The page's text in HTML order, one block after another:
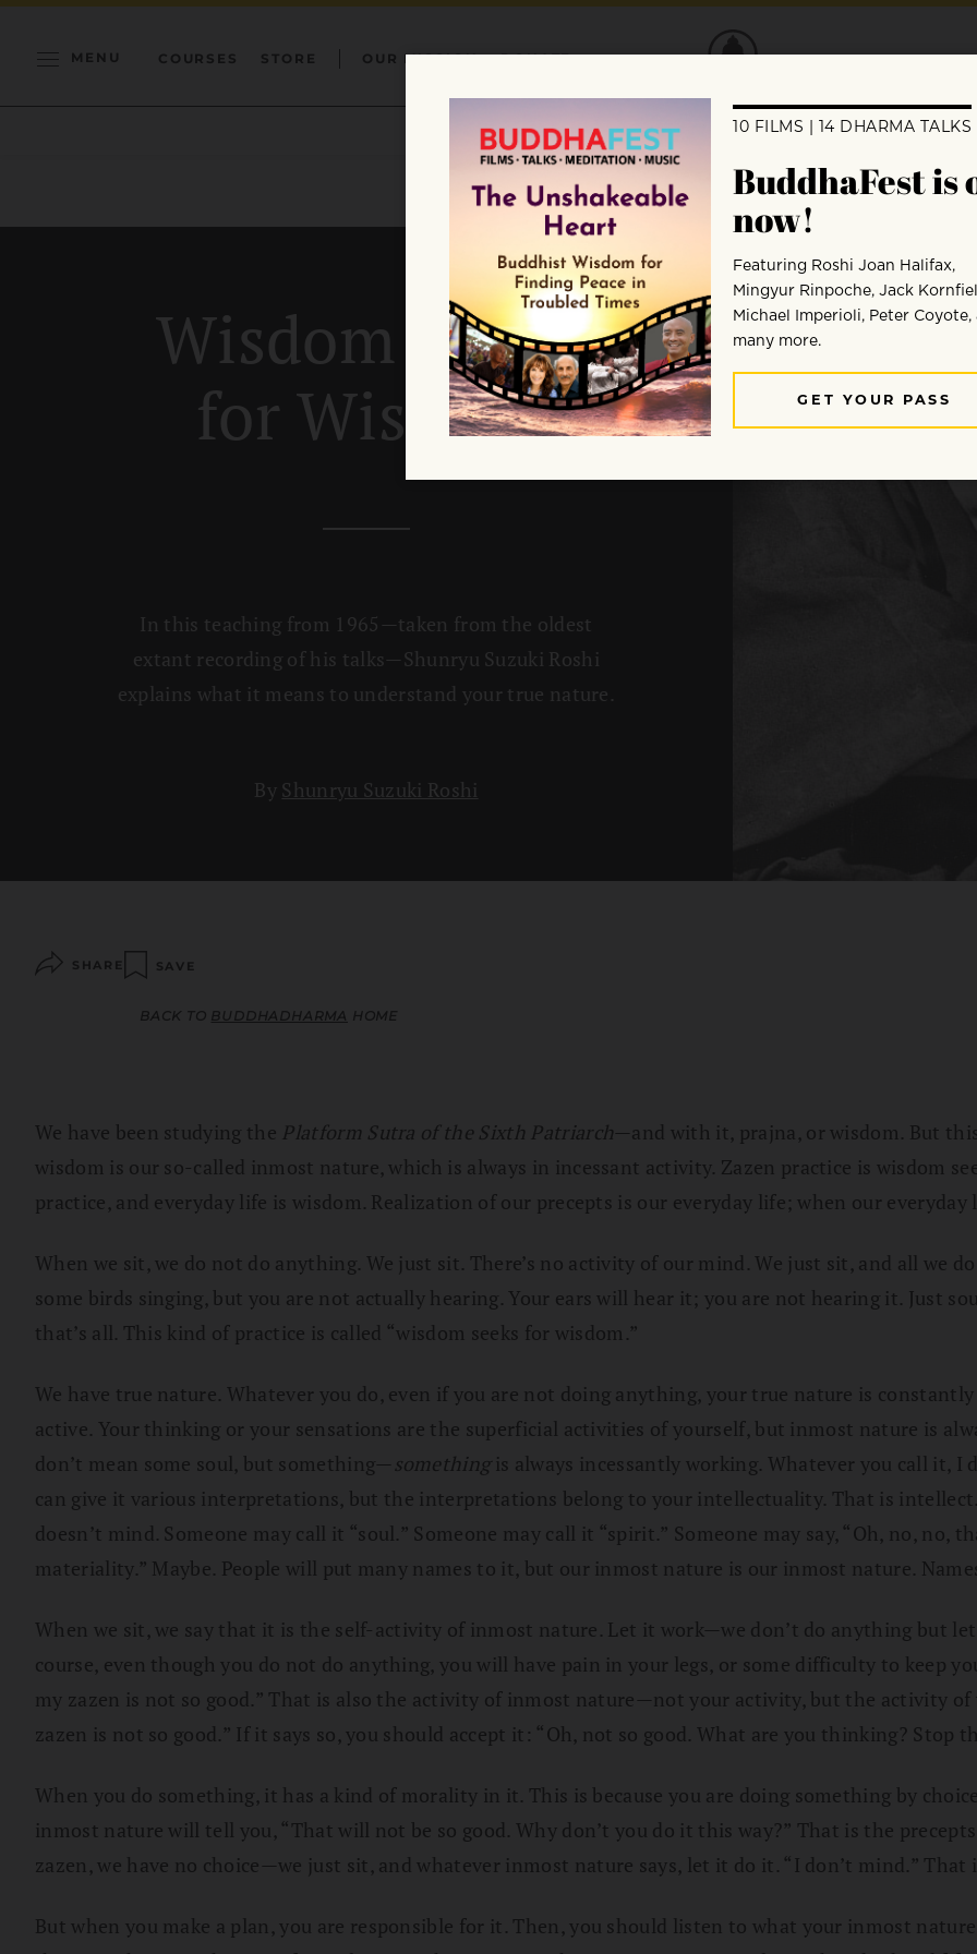
MENU COURSES STORE OUR MISSION DONATE
Wisdom Seeks
for Wisdom
In this teaching from 1965—taken from the oldest
extant recording of his talks—Shunryu Suzuki Roshi
explains what it means to understand your true nature.
By Shunryu Suzuki Roshi
SHARE SAVE
BACK TO BUDDHADHARMA HOME
We have been studying the Platform Sutra of the Sixth Patriarch—and with it, prajna, or wisdom. But
wisdom is our so-called inmost nature, which is always in incessant activity. Zazen practice is wisdom
practice, and everyday life is wisdom. Realization of our precepts is our everyday life; when our everyday
When we sit, we do not do anything. We just sit. There’s no activity of our mind. We just sit, and all we
some birds singing, but you are not actually hearing. Your ears will hear it; you are not hearing it. Just
that’s all. This kind of practice is called “wisdom seeks for wisdom.”
We have true nature. Whatever you do, even if you are not doing anything, your true nature is
active. Your thinking or your sensations are the superficial activities of yourself, but inmost nature is
don’t mean some soul, but something— somethingis always incessantly working. Whatever you call it, I
can give it various interpretations, but the interpretations belong to your intellectuality. That is
doesn’t mind. Someone may call it “soul.” Someone may call it “spirit.” Someone may say, “Oh, no,
materiality.” Maybe. People will put many names to it, but our inmost nature is our inmost nature.
When we sit, we say that it is the self-activity of inmost nature. Let it work—we don’t do anything but
course, even though you do not do anything, you will have pain in your legs, or some difficulty to keep
my zazen is not so good.” That is also the activity of inmost nature—not your activity, but the activity of
zazen is not so good.” If it says so, you should accept it: “Oh, not so good. What are you thinking? Stop
When you do something, it has a kind of morality in it. This is because you are doing something by
inmost nature will tell you, “That will not be so good. Why don’t you do it this way?” That is the
zazen, we have no choice—we just sit, and whatever inmost nature says, let it do it. “I don’t mind.” That
But when you make a plan, you are responsible for it. Then, you should listen to what your inmost